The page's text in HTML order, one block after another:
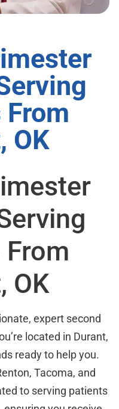
OK
OK
expert second
located in Durant,
ready to help you.
Tacoma, and
to serving patients